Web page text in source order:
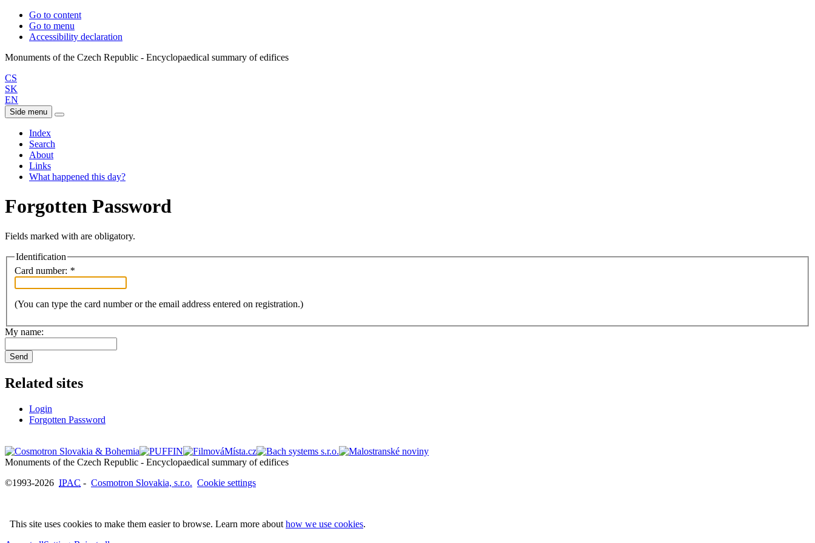
Go to content
Go to menu
Accessibility declaration
CS
SK
EN
Side menu
Index
Search
About
Links
What happened this day?
Forgotten Password
Fields marked with are obligatory.
Identification
Card number: *
(You can type the card number or the email address entered on registration.)
My name:
Send
Related sites
Login
Forgotten Password
©1993-2026 IPAC - Cosmotron Slovakia, s.r.o. Cookie settings
This site uses cookies to make them easier to browse. Learn more about how we use cookies.